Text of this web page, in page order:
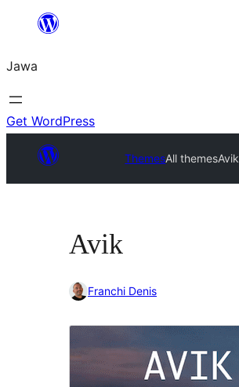
content
Jawa
Get WordPress
ThemesAll themesAvik
Avik
Franchi Denis